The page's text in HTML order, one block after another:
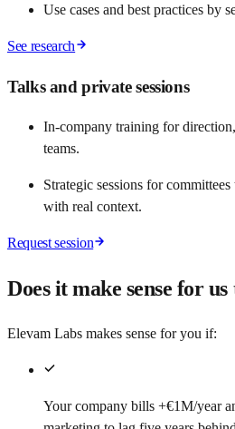
Use cases and best practices by
See research
Talks and private sessions
In-company training for
teams.
Strategic sessions for
with real context.
Request session
Does it make sense for
Elevam Labs makes sense for you if:
Your company bills +€1M/year